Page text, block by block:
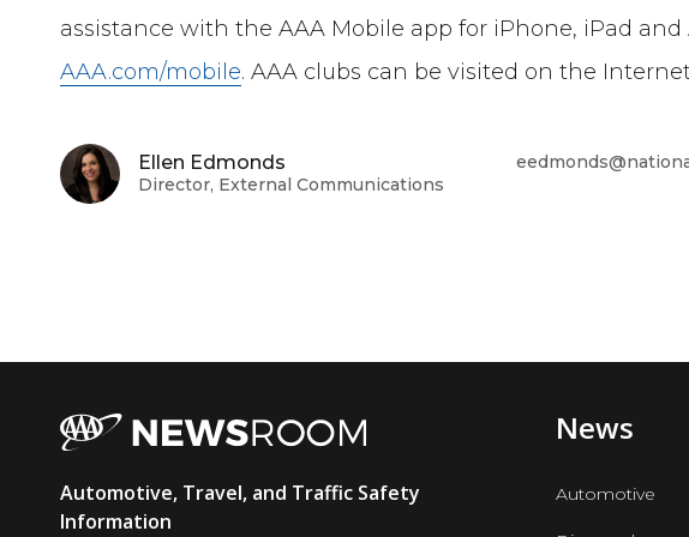
assistance with the AAA Mobile app for iPhone, iPad
AAA.com/mobile. AAA clubs can be visited on the
Ellen Edmonds
Director, External Communications
AAA
Automotive, Travel, and Traffic Safety
Information
News
Automotive